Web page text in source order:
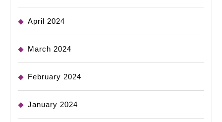
April 2024
March 2024
February 2024
January 2024